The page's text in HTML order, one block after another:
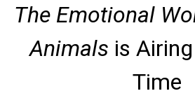
The Emotional
Animals is
Time